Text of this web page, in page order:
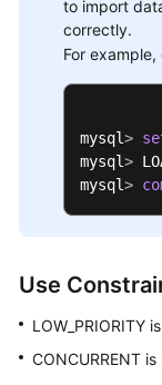
to import
correctly.
For
mysql>
mysql>
mysql>
Use
LOW_PRIORITY
CONCURRENT